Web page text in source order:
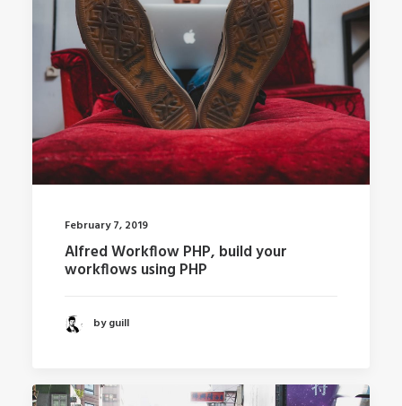
February 7, 2019
Alfred Workflow PHP, build your
workflows using PHP
by guill